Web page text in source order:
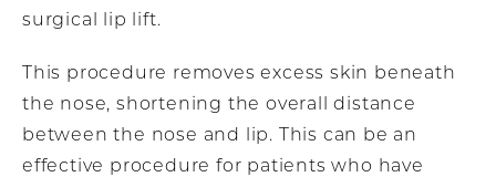
surgical lip lift.
This procedure removes excess skin beneath
the nose, shortening the overall distance
between the nose and lip. This can be an
effective procedure for patients who have